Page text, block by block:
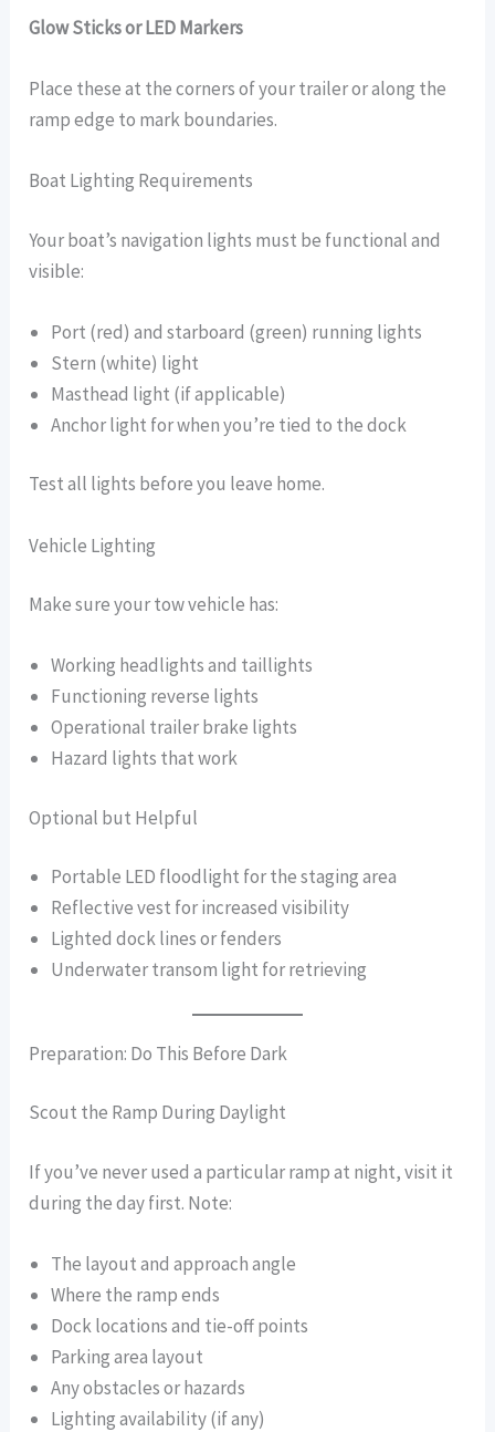
Glow Sticks or LED Markers
Place these at the corners of your trailer or along the
ramp edge to mark boundaries.
Boat Lighting Requirements
Your boat’s navigation lights must be functional and
visible:
Port (red) and starboard (green) running lights
Stern (white) light
Masthead light (if applicable)
Anchor light for when you’re tied to the dock
Test all lights before you leave home.
Vehicle Lighting
Make sure your tow vehicle has:
Working headlights and taillights
Functioning reverse lights
Operational trailer brake lights
Hazard lights that work
Optional but Helpful
Portable LED floodlight for the staging area
Reflective vest for increased visibility
Lighted dock lines or fenders
Underwater transom light for retrieving
Preparation: Do This Before Dark
Scout the Ramp During Daylight
If you’ve never used a particular ramp at night, visit it
during the day first. Note:
The layout and approach angle
Where the ramp ends
Dock locations and tie-off points
Parking area layout
Any obstacles or hazards
Lighting availability (if any)